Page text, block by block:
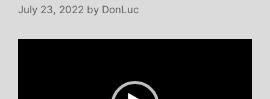
July 23, 2022 by DonLuc